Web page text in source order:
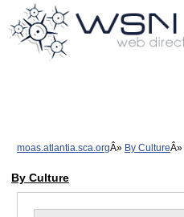
moas.atlantia.sca.org By Culture
By Culture